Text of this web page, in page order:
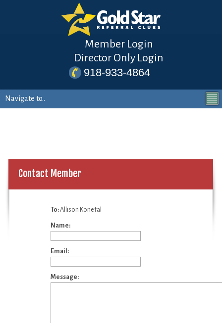
Member Login
Director Only Login
918-933-4864
Contact Member
To:Allison Konefal
Name:
Email:
Message: